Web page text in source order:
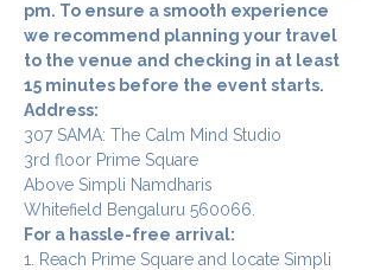
pm. To ensure a smooth experience
we recommend planning your travel
to the venue and checking in at least
15 minutes before the event starts.
Address:
307 SAMA: The Calm Mind Studio
3rd floor Prime Square
Above Simpli Namdharis
Whitefield Bengaluru 560066.
For a hassle-free arrival:
1. Reach Prime Square and locate Simpli